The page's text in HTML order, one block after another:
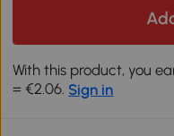
With this product, you
= €2.06. Sign in